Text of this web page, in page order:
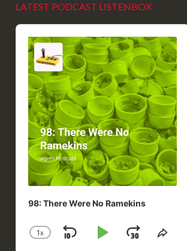
LATEST PODCAST LISTENBOX
Audio
Player
98: There Were No Ramekins
CHANGE
1X
SKIPPLAYJUMP